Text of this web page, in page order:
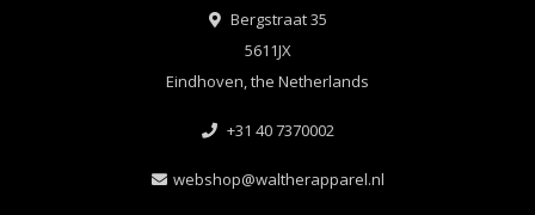
Bergstraat 35
5611JX
Eindhoven, the Netherlands
+31 40 7370002
webshop@waltherapparel.nl